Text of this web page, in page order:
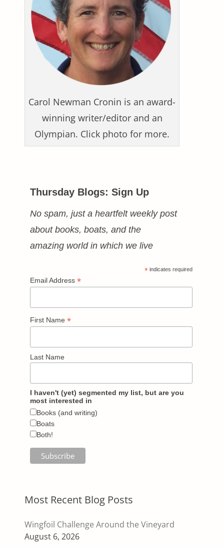
Carol Newman Cronin is an award-
winning writer/editor and an
Olympian. Click photo for more.
Thursday Blogs: Sign Up
No spam, just a heartfelt weekly post
about books, boats, and the
amazing world in which we live
* indicates required
Email Address *
First Name *
Last Name
I haven't (yet) segmented my list, but are you
most interested in
Books (and writing)
Boats
Both!
Most Recent Blog Posts
Wingfoil Challenge Around the Vineyard
August 6, 2026